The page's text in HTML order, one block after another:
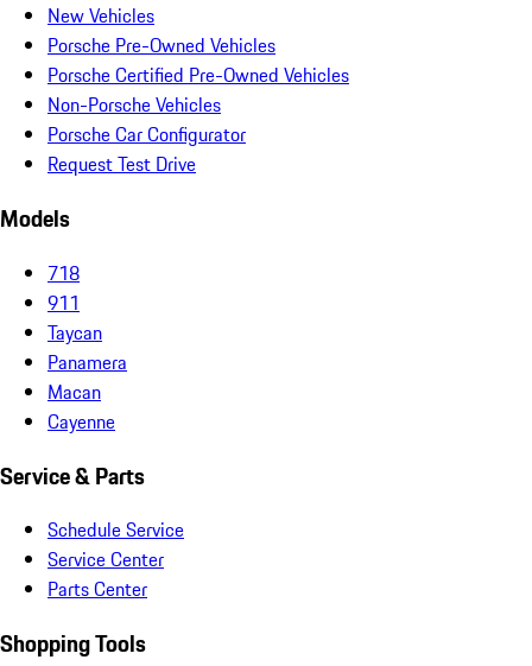
New Vehicles
Porsche Pre-Owned Vehicles
Porsche Certified Pre-Owned Vehicles
Non-Porsche Vehicles
Porsche Car Configurator
Request Test Drive
Models
718
911
Taycan
Panamera
Macan
Cayenne
Service & Parts
Schedule Service
Service Center
Parts Center
Shopping Tools